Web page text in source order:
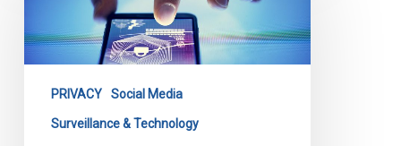
Commissioner’s
Office
PRIVACY Social Media
Surveillance & Technology